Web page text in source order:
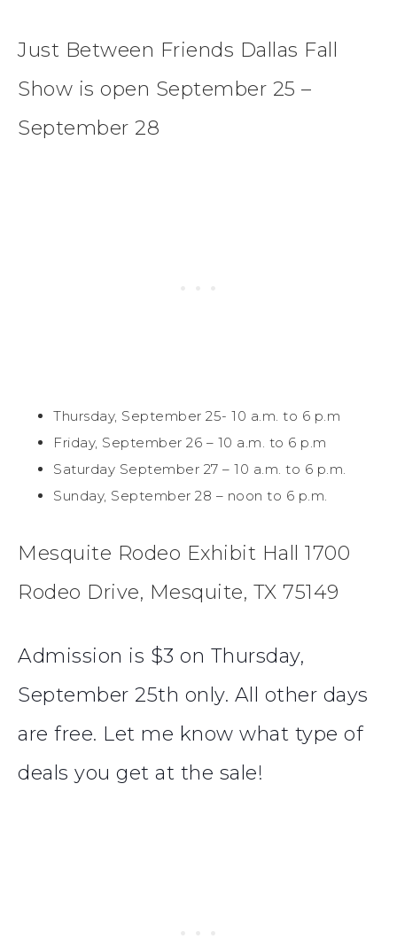
Just Between Friends Dallas Fall
Show is open September 25 –
September 28
Thursday, September 25- 10 a.m. to 6 p.m
Friday, September 26 – 10 a.m. to 6 p.m
Saturday September 27 – 10 a.m. to 6 p.m.
Sunday, September 28 – noon to 6 p.m.
Mesquite Rodeo Exhibit Hall 1700
Rodeo Drive, Mesquite, TX 75149
Admission is $3 on Thursday,
September 25th only. All other days
are free. Let me know what type of
deals you get at the sale!